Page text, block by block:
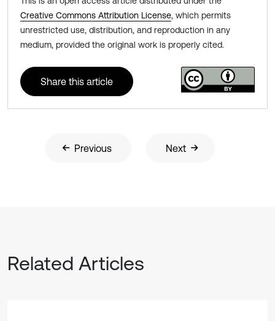
Creative Commons Attribution License, which permits
unrestricted use, distribution, and reproduction in any
medium, provided the original work is properly cited.
Share this article
Previous Next
Related Articles